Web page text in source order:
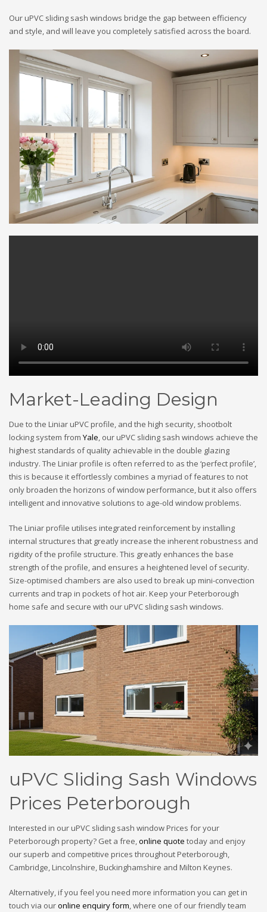
Our uPVC sliding sash windows bridge the gap between efficiency
and style, and will leave you completely satisfied across the board.
Market-Leading Design
Due to the Liniar uPVC profile, and the high security, shootbolt
locking system from Yale, our uPVC sliding sash windows achieve the
highest standards of quality achievable in the double glazing
industry. The Liniar profile is often referred to as the ‘perfect profile’,
this is because it effortlessly combines a myriad of features to not
only broaden the horizons of window performance, but it also offers
intelligent and innovative solutions to age-old window problems.
The Liniar profile utilises integrated reinforcement by installing
internal structures that greatly increase the inherent robustness and
rigidity of the profile structure. This greatly enhances the base
strength of the profile, and ensures a heightened level of security.
Size-optimised chambers are also used to break up mini-convection
currents and trap in pockets of hot air. Keep your Peterborough
home safe and secure with our uPVC sliding sash windows.
uPVC Sliding Sash Windows
Prices Peterborough
Interested in our uPVC sliding sash window Prices for your
Peterborough property? Get a free,online quote today and enjoy
our superb and competitive prices throughout Peterborough,
Cambridge, Lincolnshire, Buckinghamshire and Milton Keynes.
Alternatively, if you feel you need more information you can get in
touch via ouronline enquiry form, where one of our friendly team